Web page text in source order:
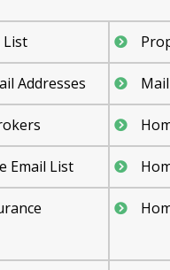
List
Addresses
Email List